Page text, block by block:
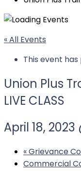
« All Events
This event has
Union Plus
LIVE CLASS
April 18, 2023
«Grievance
Commercial